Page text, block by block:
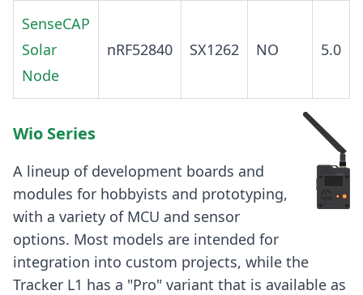
SenseCAP
Solar
Node
nRF52840 SX1262 NO 5.0
Wio Series
A lineup of development boards and
modules for hobbyists and prototyping,
with a variety of MCU and sensor
options. Most models are intended for
integration into custom projects, while the
Tracker L1 has a "Pro" variant that is available as